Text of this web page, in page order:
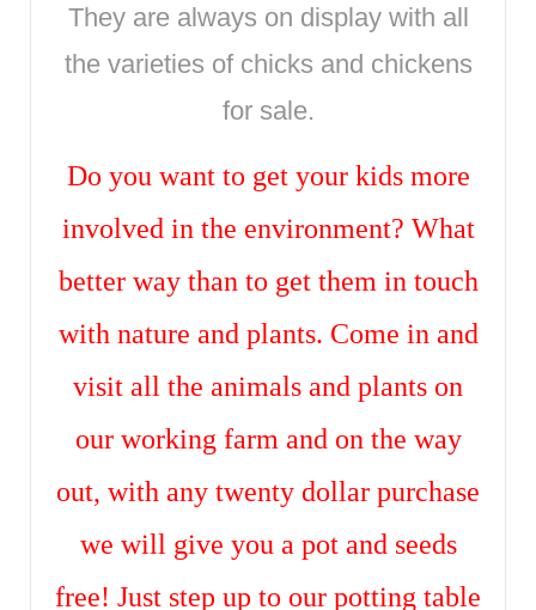
They are always on display with all
the varieties of chicks and chickens
for sale.
Do you want to get your kids more
involved in the environment? What
better way than to get them in touch
with nature and plants. Come in and
visit all the animals and plants on
our working farm and on the way
out, with any twenty dollar purchase
we will give you a pot and seeds
free! Just step up to our potting table